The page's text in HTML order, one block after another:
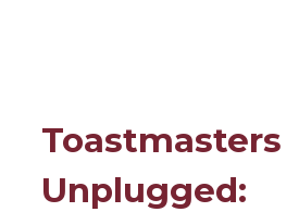
Toastmasters
Unplugged: